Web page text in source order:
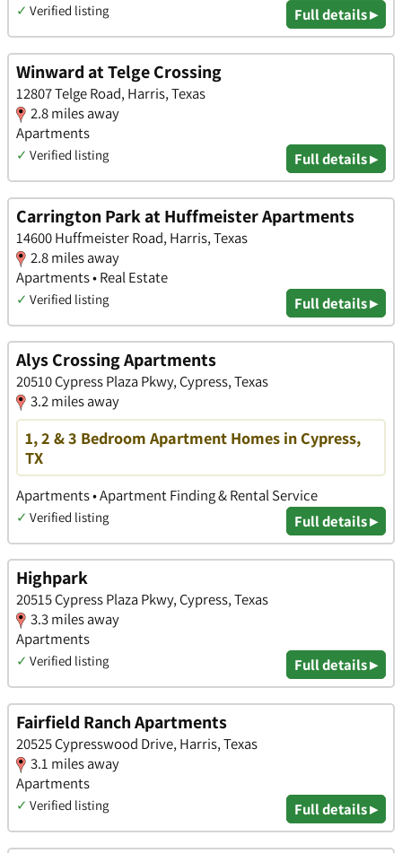
✓ Verified listing Full details ▸
Winward at Telge Crossing
12807 Telge Road, Harris, Texas
2.8 miles away
Apartments
✓ Verified listing Full details ▸
Carrington Park at Huffmeister Apartments
14600 Huffmeister Road, Harris, Texas
2.8 miles away
Apartments • Real Estate
✓ Verified listing Full details ▸
Alys Crossing Apartments
20510 Cypress Plaza Pkwy, Cypress, Texas
3.2 miles away
1, 2 & 3 Bedroom Apartment Homes in Cypress,
TX
Apartments • Apartment Finding & Rental Service
✓ Verified listing Full details ▸
Highpark
20515 Cypress Plaza Pkwy, Cypress, Texas
3.3 miles away
Apartments
✓ Verified listing Full details ▸
Fairfield Ranch Apartments
20525 Cypresswood Drive, Harris, Texas
3.1 miles away
Apartments
✓ Verified listing Full details ▸